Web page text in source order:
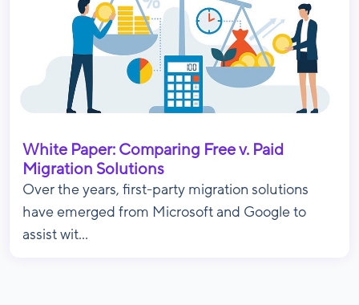
White Paper: Comparing Free v. Paid
Migration Solutions
Over the years, first-party migration solutions
have emerged from Microsoft and Google to
assist wit...